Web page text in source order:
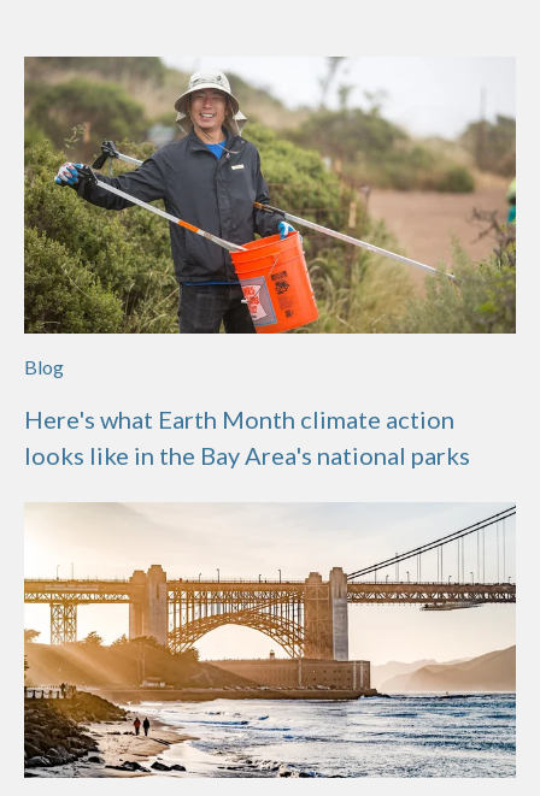
Blog
Here's what Earth Month climate action
looks like in the Bay Area's national parks